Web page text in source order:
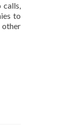
calls,
to
other